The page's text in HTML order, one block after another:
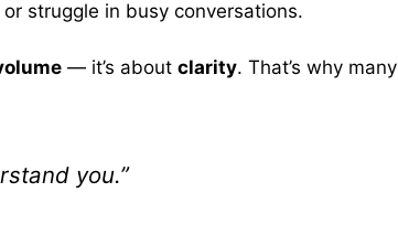
struggle in busy conversations.
— it’s about clarity. That’s why many
you.”